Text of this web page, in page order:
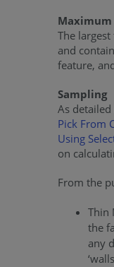
The
and
feature,
Sampling
As detailed
Pick From
Using
on
From the
Thin
the
any